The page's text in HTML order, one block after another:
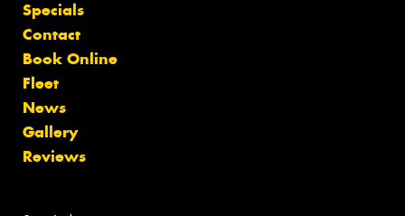
Specials
Contact
Book Online
Fleet
News
Gallery
Reviews